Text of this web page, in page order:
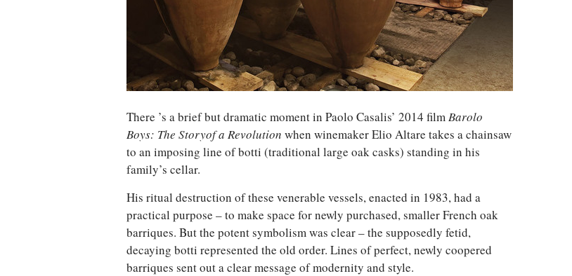
There ’s a brief but dramatic moment in Paolo Casalis’ 2014 filmBarolo
Boys: The Storyof a Revolution when winemaker Elio Altare takes a chainsaw
to an imposing line of botti (traditional large oak casks) standing in his
family’s cellar.
His ritual destruction of these venerable vessels, enacted in 1983, had a
practical purpose – to make space for newly purchased, smaller French oak
barriques. But the potent symbolism was clear – the supposedly fetid,
decaying botti represented the old order. Lines of perfect, newly coopered
barriques sent out a clear message of modernity and style.